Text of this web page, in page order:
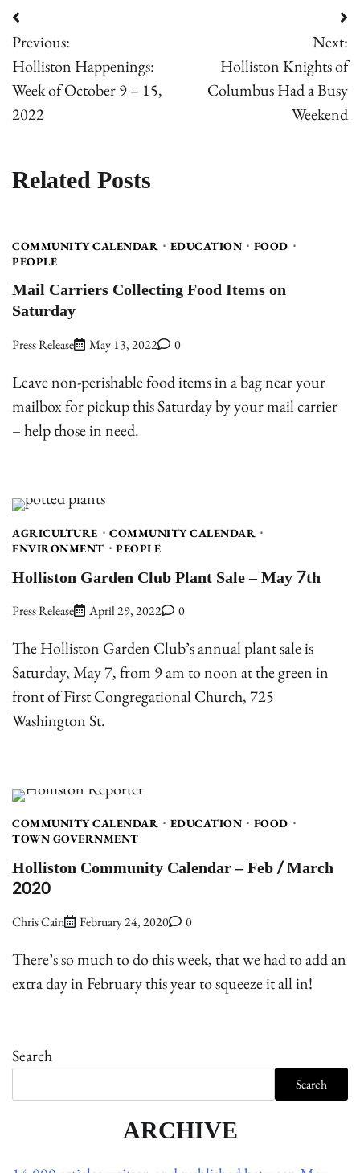
Post
navigation
Previous:
Holliston Happenings:
Week of October 9 – 15,
2022
Next:
Holliston Knights of
Columbus Had a Busy
Weekend
Related Posts
COMMUNITY CALENDAR EDUCATION
FOOD
PEOPLE
Mail Carriers Collecting Food Items on
Saturday
Press Release May 13, 2022 0
Leave non-perishable food items in a bag near your
mailbox for pickup this Saturday by your mail carrier
– help those in need.
AGRICULTURE
COMMUNITY CALENDAR
ENVIRONMENT
PEOPLE
Holliston Garden Club Plant Sale – May 7th
Press Release April 29, 2022 0
The Holliston Garden Club’s annual plant sale is
Saturday, May 7, from 9 am to noon at the green in
front of First Congregational Church, 725
Washington St.
COMMUNITY CALENDAR EDUCATION
FOOD
TOWN GOVERNMENT
Holliston Community Calendar – Feb / March
2020
Chris Cain February 24, 2020 0
There’s so much to do this week, that we had to add an
extra day in February this year to squeeze it all in!
Search
Search
ARCHIVE